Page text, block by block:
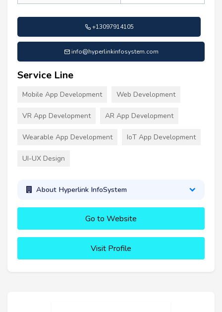
+13097914105
info@hyperlinkinfosystem.com
Service Line
Mobile App Development Web Development
VR App Development AR App Development
Wearable App Development IoT App Development
UI-UX Design
About Hyperlink InfoSystem
Go to Website
Visit Profile